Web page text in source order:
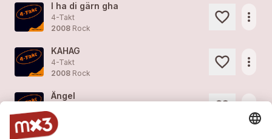
I ha di gärn gha
4-Takt
2008 Rock
more_horiz
KAHAG
4-Takt
2008 Rock
more_horiz
Ängel
2008